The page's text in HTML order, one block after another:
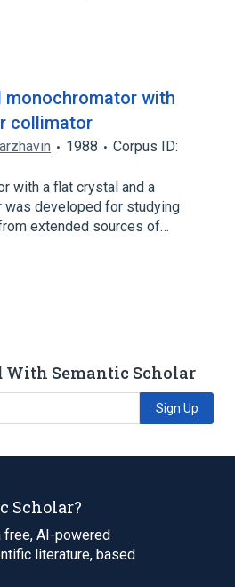
monochromator with
collimator
1988
Corpus ID:
with a flat crystal and a
was developed for studying
extended sources of…
With Semantic Scholar
Sign Up
Scholar?
free, AI-powered
literature, based